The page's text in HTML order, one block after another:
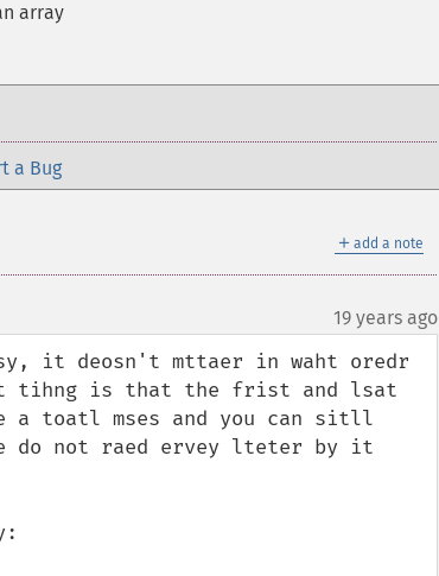
array
a Bug
＋ add a note
19 years ago
it deosn't mttaer in waht oredr
tihng is that the frist and lsat
toatl mses and you can sitll
do not raed ervey lteter by it